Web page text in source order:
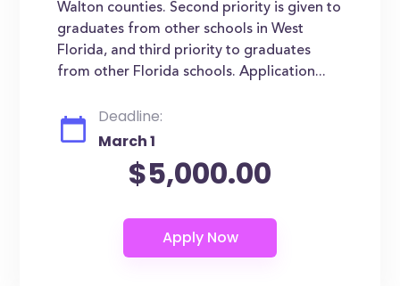
Walton counties. Second priority is given to
graduates from other schools in West
Florida, and third priority to graduates
from other Florida schools. Application...
Deadline:
March 1
$5,000.00